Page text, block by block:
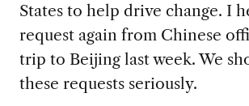
States to help drive change. I
request again from Chinese
trip to Beijing last week. We
these requests seriously.